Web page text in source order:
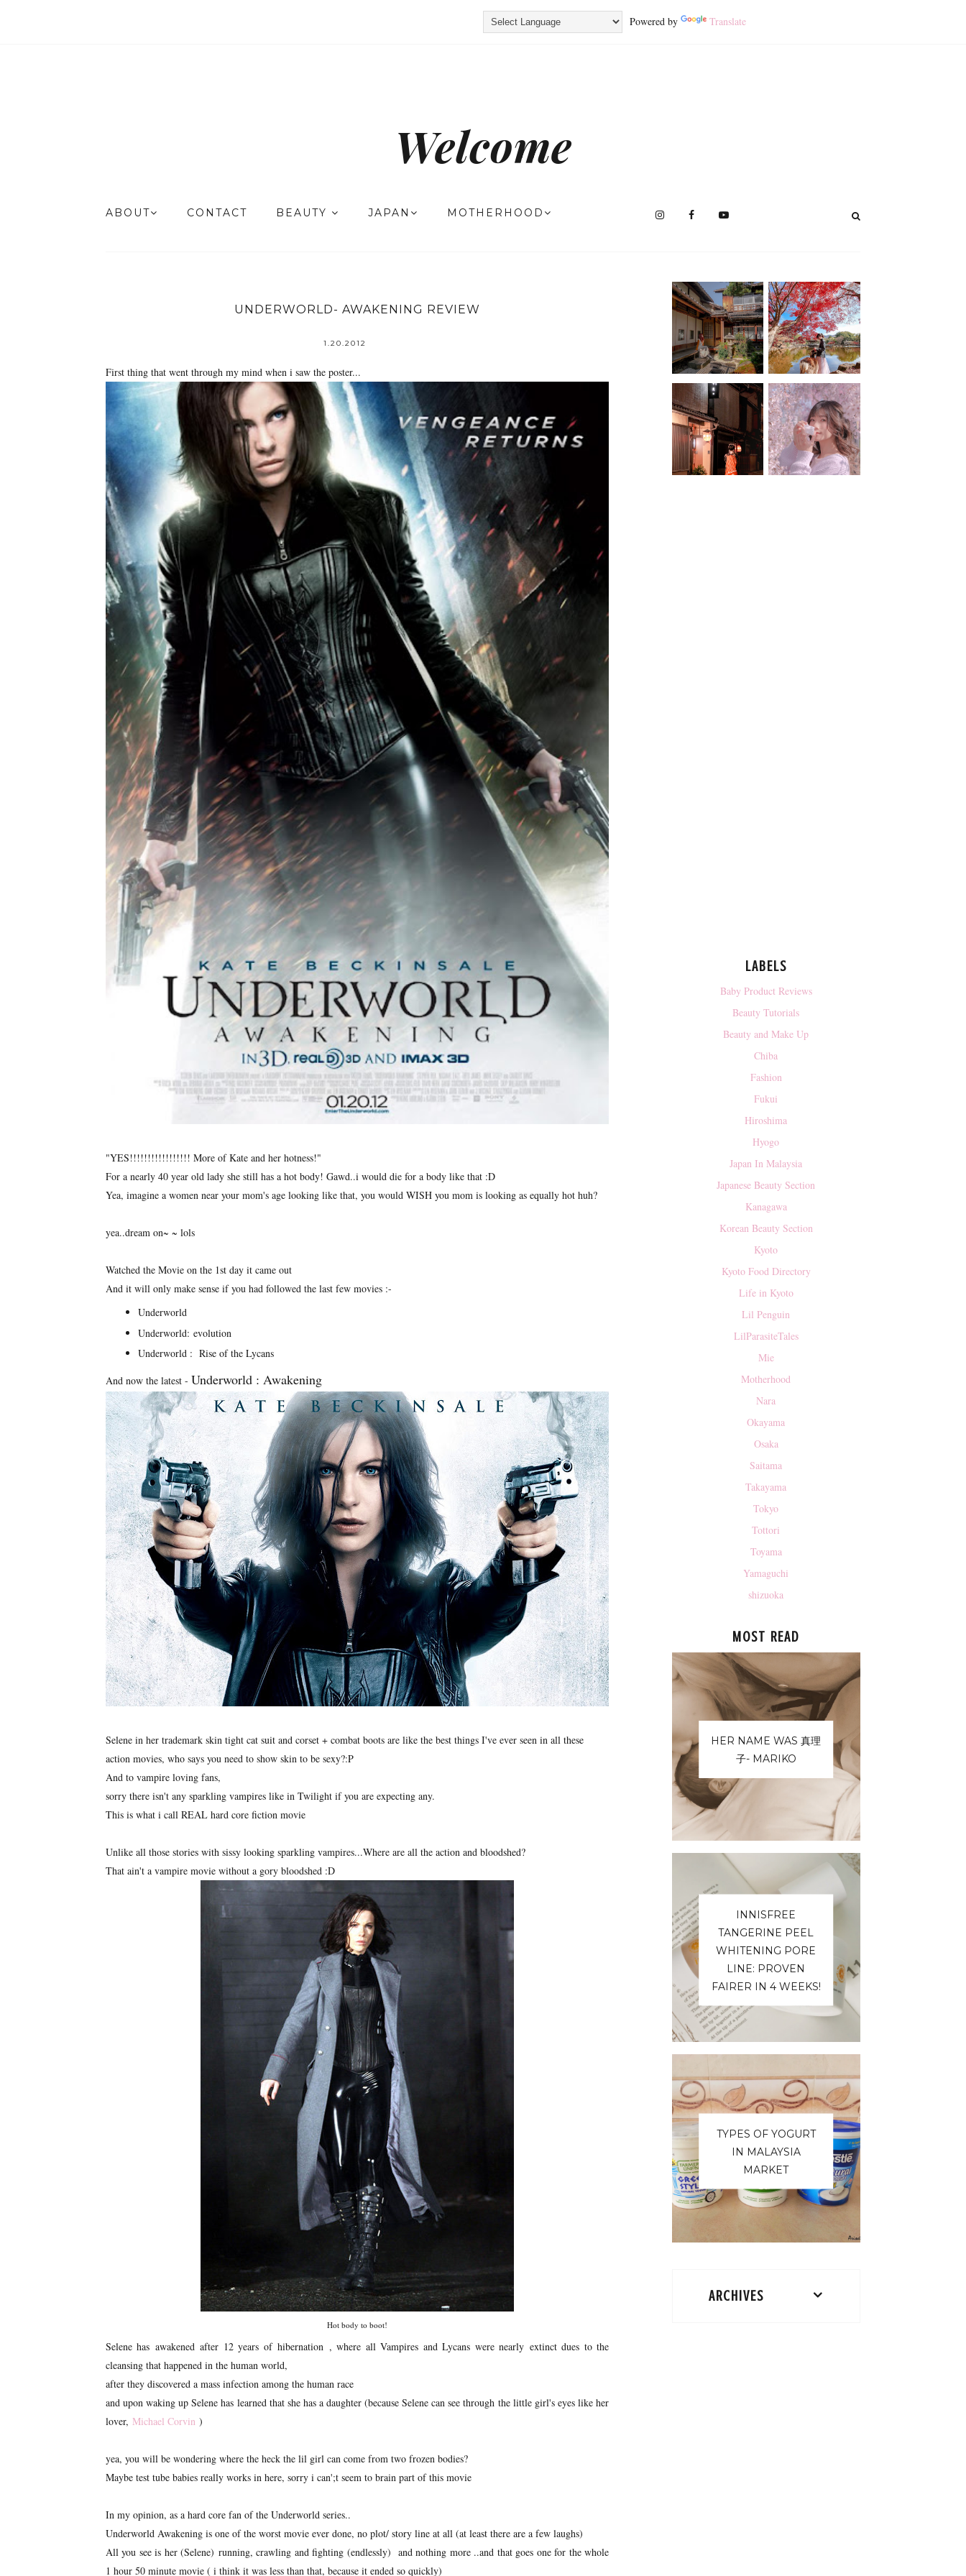
Powered by Translate
Welcome
ABOUT CONTACT BEAUTY JAPAN MOTHERHOOD
UNDERWORLD- AWAKENING REVIEW
1.20.2012
First thing that went through my mind when i saw the poster...
"YES!!!!!!!!!!!!!!!!! More of Kate and her hotness!"
For a nearly 40 year old lady she still has a hot body! Gawd..i would die for a body like that :D
Yea, imagine a women near your mom's age looking like that, you would WISH you mom is looking as equally hot huh?
yea..dream on~ ~ lols
Watched the Movie on the 1st day it came out
And it will only make sense if you had followed the last few movies :-
Underworld
Underworld: evolution
Underworld : Rise of the Lycans
And now the latest - Underworld : Awakening
Selene in her trademark skin tight cat suit and corset + combat boots are like the best things I've ever seen in all these
action movies, who says you need to show skin to be sexy?:P
And to vampire loving fans,
sorry there isn't any sparkling vampires like in Twilight if you are expecting any.
This is what i call REAL hard core fiction movie
Unlike all those stories with sissy looking sparkling vampires...Where are all the action and bloodshed?
That ain't a vampire movie without a gory bloodshed :D
Hot body to boot!
Selene has awakened after 12 years of hibernation , where all Vampires and Lycans were nearly extinct dues to the
cleansing that happened in the human world,
after they discovered a mass infection among the human race
and upon waking up Selene has learned that she has a daughter (because Selene can see through the little girl's eyes like her
lover, Michael Corvin )
yea, you will be wondering where the heck the lil girl can come from two frozen bodies?
Maybe test tube babies really works in here, sorry i can';t seem to brain part of this movie
In my opinion, as a hard core fan of the Underworld series..
Underworld Awakening is one of the worst movie ever done, no plot/ story line at all (at least there are a few laughs)
All you see is her (Selene) running, crawling and fighting (endlessly) and nothing more ..and that goes one for the whole
1 hour 50 minute movie ( i think it was less than that, because it ended so quickly)
LABELS
Baby Product Reviews
Beauty Tutorials
Beauty and Make Up
Chiba
Fashion
Fukui
Hiroshima
Hyogo
Japan In Malaysia
Japanese Beauty Section
Kanagawa
Korean Beauty Section
Kyoto
Kyoto Food Directory
Life in Kyoto
Lil Penguin
LilParasiteTales
Mie
Motherhood
Nara
Okayama
Osaka
Saitama
Takayama
Tokyo
Tottori
Toyama
Yamaguchi
shizuoka
MOST READ
HER NAME WAS 真理
子- MARIKO
INNISFREE
TANGERINE PEEL
WHITENING PORE
LINE: PROVEN
FAIRER IN 4 WEEKS!
TYPES OF YOGURT
IN MALAYSIA
MARKET
ARCHIVES